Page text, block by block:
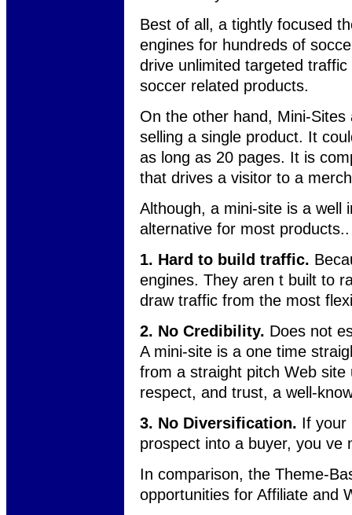
Best of all, a tightly focused
engines for hundreds of
drive unlimited targeted
soccer related products.
On the other hand, Mini-
selling a single product. It
as long as 20 pages. It is
that drives a visitor to a
Although, a mini-site is a well
alternative for most
1. Hard to build traffic.
engines. They aren t built to
draw traffic from the most
2. No Credibility. Does not
A mini-site is a one time
from a straight pitch Web site
respect, and trust, a well-
3. No Diversification. If your
prospect into a buyer, you ve
In comparison, the Theme-
opportunities for Affiliate and